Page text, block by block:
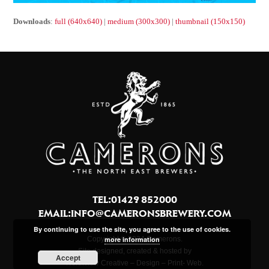
Downloads:full (640x640) |medium (300x300) |thumbnail (150x150)
TEL:01429 852000
EMAIL:INFO@CAMERONSBREWERY.COM
Copyright © 2024 Camerons.
Site designed, created & hosted by
Northview Creative – Design – Print- Web.
By continuing to use the site, you agree to the use of cookies.
more information
Accept